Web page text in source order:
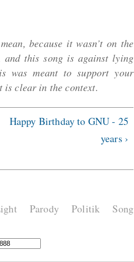
because it wasn’t on the
this song is against lying
was meant to support your
clear in the context.
Happy Birthday to GNU - 25
years ›
Parody Politik Song